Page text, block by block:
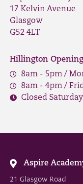
17 Kelvin Avenue
Glasgow
G52 4LT
Hillington
8am - 5pm /
8am - 4pm /
Closed
Aspire
21 Glasgow Road